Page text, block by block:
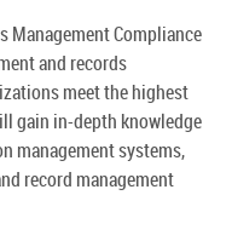
Management Compliance
and records
meet the highest
gain in-depth knowledge
management systems,
record management